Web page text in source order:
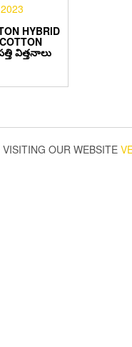
HYBRID
విత్తనాలు
OUR WEBSITE